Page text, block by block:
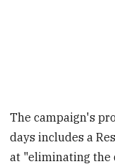
The campaign's
days includes a
at "eliminating the